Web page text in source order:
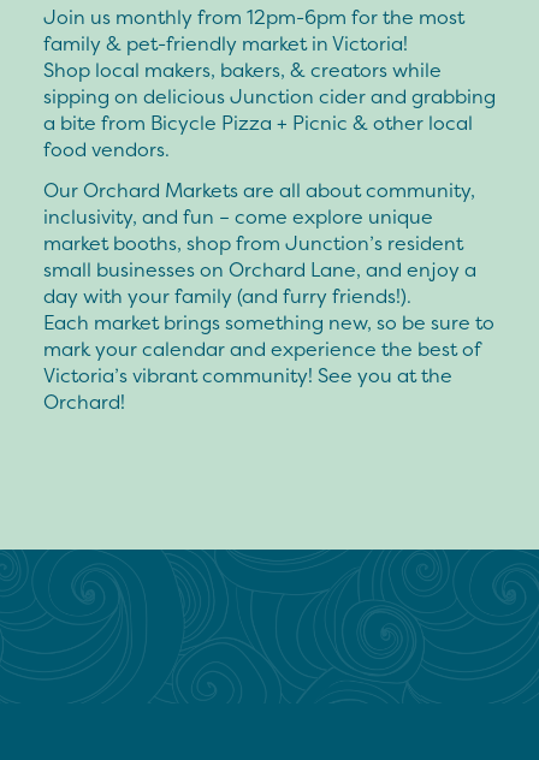
Join us monthly from 12pm-6pm for the most
family & pet-friendly market in Victoria!
Shop local makers, bakers, & creators while
sipping on delicious Junction cider and grabbing
a bite from Bicycle Pizza + Picnic & other local
food vendors.
Our Orchard Markets are all about community,
inclusivity, and fun – come explore unique
market booths, shop from Junction’s resident
small businesses on Orchard Lane, and enjoy a
day with your family (and furry friends!).
Each market brings something new, so be sure to
mark your calendar and experience the best of
Victoria’s vibrant community! See you at the
Orchard!